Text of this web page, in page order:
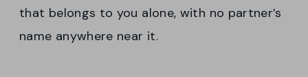
that belongs to you alone, with no partner’s
name anywhere near it.